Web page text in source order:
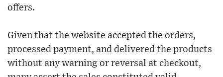
offers.
Given that the website accepted the orders,
processed payment, and delivered the products
without any warning or reversal at checkout,